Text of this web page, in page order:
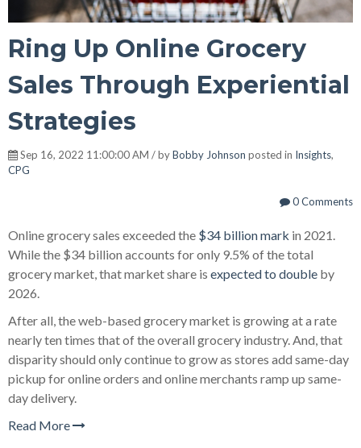
Ring Up Online Grocery
Sales Through Experiential
Strategies
Sep 16, 2022 11:00:00 AM / byBobby Johnson posted in Insights,
CPG
0 Comments
Online grocery sales exceeded the $34 billion mark in 2021.
While the $34 billion accounts for only 9.5% of the total
grocery market, that market share is expected to double by
2026.
After all, the web-based grocery market is growing at a rate
nearly ten times that of the overall grocery industry. And, that
disparity should only continue to grow as stores add same-day
pickup for online orders and online merchants ramp up same-
day delivery.
Read More